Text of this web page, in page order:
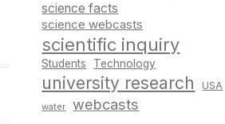
science facts
science webcasts
scientific inquiry
Students Technology
university research USA
water webcasts